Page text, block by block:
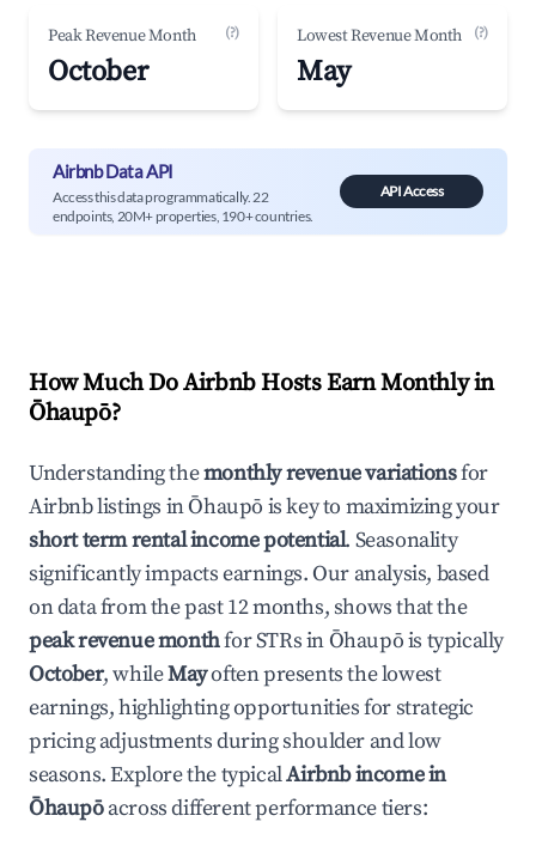
Peak Revenue Month (?)
October
Lowest Revenue Month (?)
May
Airbnb Data API
Access this data programmatically. 22
endpoints, 20M+ properties, 190+ countries.
API Access
How Much Do Airbnb Hosts Earn Monthly in
Ōhaupō?
Understanding themonthly revenue variationsfor
Airbnb listings inŌhaupō is key to maximizing your
short term rental income potential. Seasonality
significantly impacts earnings. Our analysis, based
on data from the past 12 months, shows that the
peak revenue monthfor STRs inŌhaupōis typically
October, whileMayoften presents the lowest
earnings, highlighting opportunities for strategic
pricing adjustments during shoulder and low
seasons. Explore the typicalAirbnb income in
Ōhaupōacross different performance tiers: